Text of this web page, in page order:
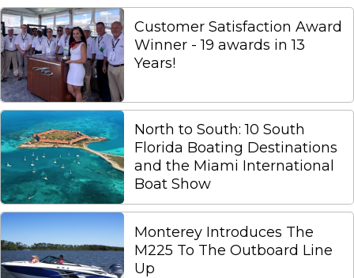
Customer Satisfaction Award
Winner - 19 awards in 13
Years!
North to South: 10 South
Florida Boating Destinations
and the Miami International
Boat Show
Monterey Introduces The
M225 To The Outboard Line
Up